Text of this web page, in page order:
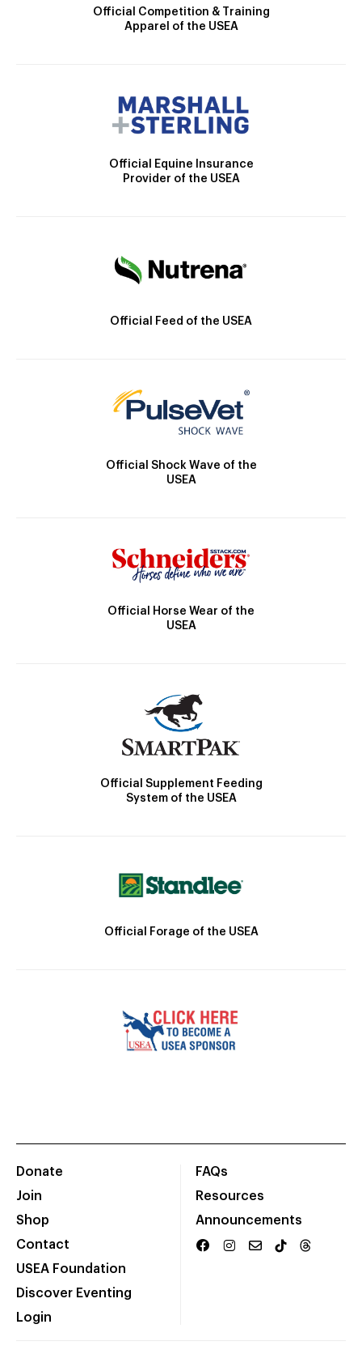
Official Competition & Training
Apparel of the USEA
Official Equine Insurance
Provider of the USEA
Official Feed of the USEA
Official Shock Wave of the
USEA
Official Horse Wear of the
USEA
Official Supplement Feeding
System of the USEA
Official Forage of the USEA
Donate
Join
Shop
Contact
USEA Foundation
Discover Eventing
Login
FAQs
Resources
Announcements